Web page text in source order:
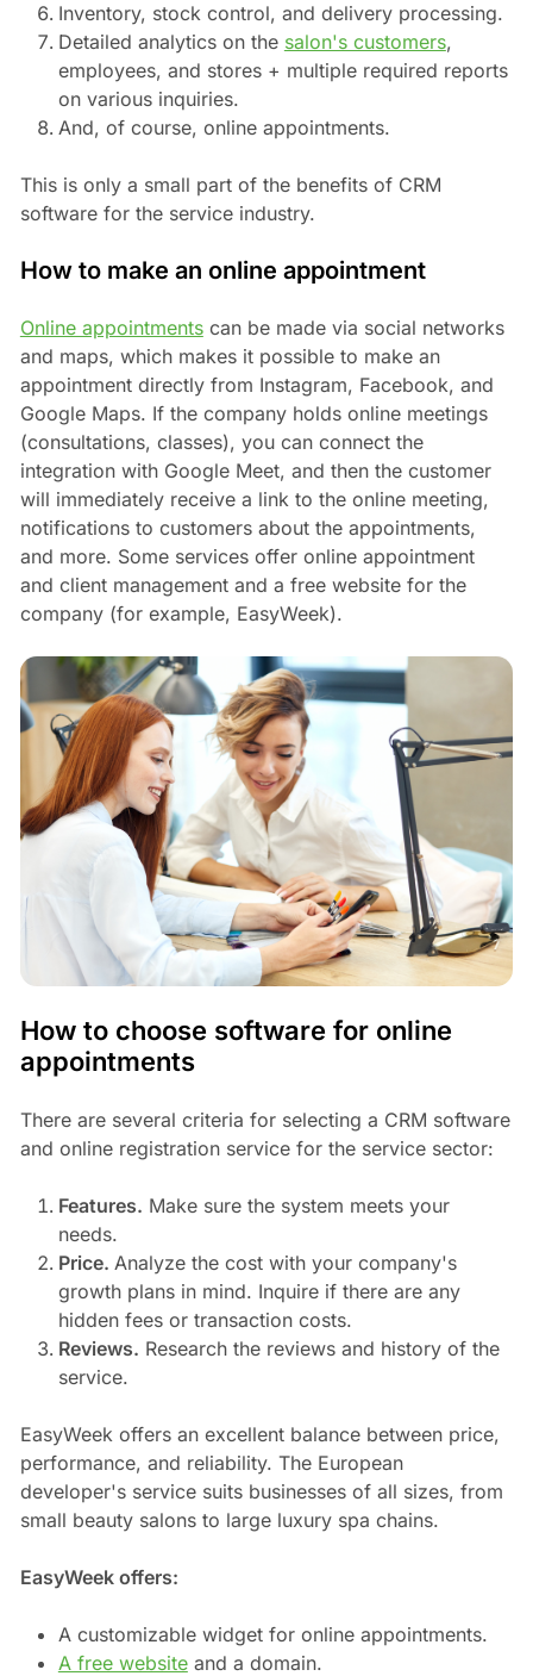
Inventory, stock control, and delivery processing.
Detailed analytics on the salon's customers,
employees, and stores + multiple required reports
on various inquiries.
And, of course, online appointments.
This is only a small part of the benefits of CRM
software for the service industry.
How to make an online appointment
Online appointmentscan be made via social networks
and maps, which makes it possible to make an
appointment directly from Instagram, Facebook, and
Google Maps. If the company holds online meetings
(consultations, classes), you can connect the
integration with Google Meet, and then the customer
will immediately receive a link to the online meeting,
notifications to customers about the appointments,
and more. Some services offer online appointment
and client management and a free website for the
company (for example, EasyWeek).
How to choose software for online
appointments
There are several criteria for selecting a CRM software
and online registration service for the service sector:
Features. Make sure the system meets your
needs.
Price. Analyze the cost with your company's
growth plans in mind. Inquire if there are any
hidden fees or transaction costs.
Reviews. Research the reviews and history of the
service.
EasyWeek offers an excellent balance between price,
performance, and reliability. The European
developer's service suits businesses of all sizes, from
small beauty salons to large luxury spa chains.
EasyWeek offers:
A customizable widget for online appointments.
A free websiteand a domain.